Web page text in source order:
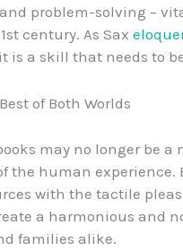
problem-solving –
century. As Sax
is a skill that needs to
of Both Worlds
may no longer be a
the human experience.
with the tactile
a harmonious and
families alike.